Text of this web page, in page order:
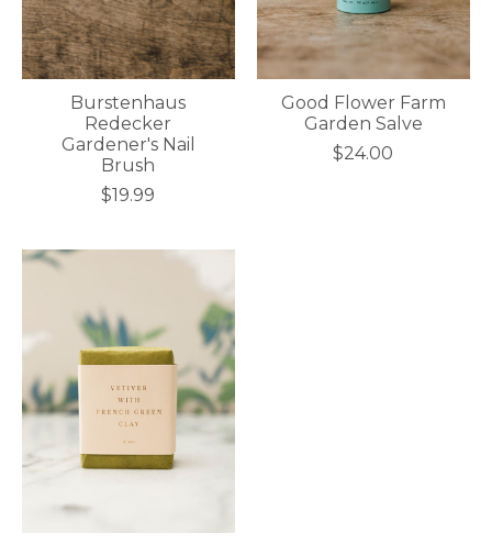
Burstenhaus
Redecker
Gardener's Nail
Brush
$19.99
Good Flower Farm
Garden Salve
$24.00